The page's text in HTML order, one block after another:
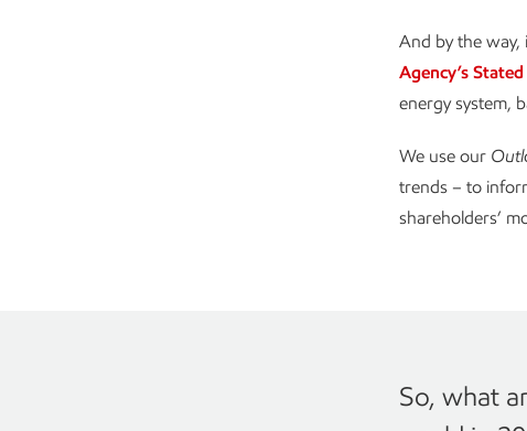
And by the way,
Agency’s
energy system,
We use our
trends – to
shareholders’
So, what